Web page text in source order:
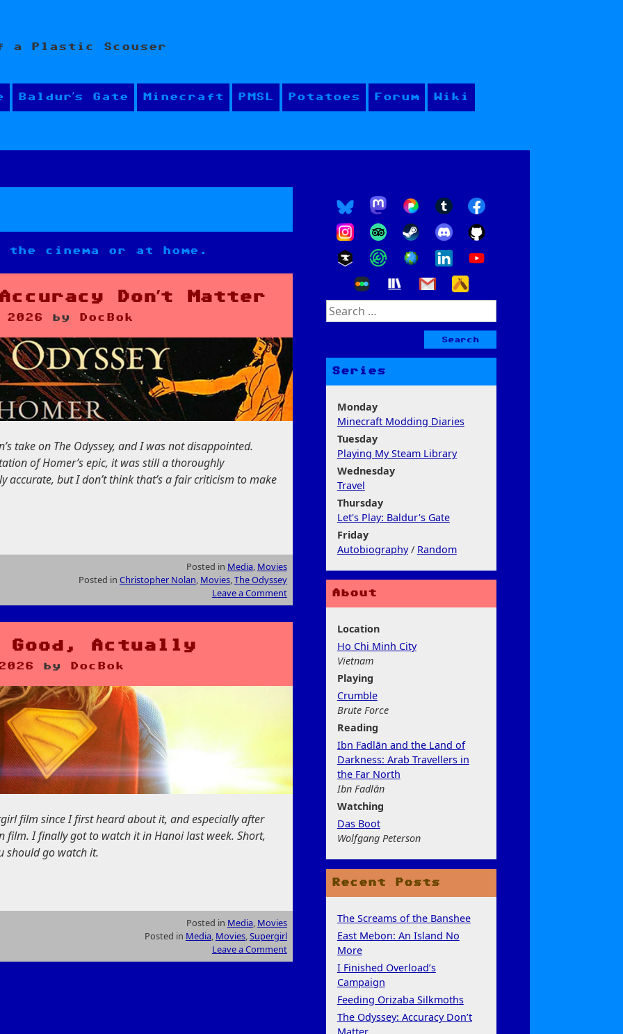
a Plastic Scouser
Baldur’s Gate Minecraft PMSL Potatoes Forum Wiki
the cinema or at home.
Don’t Matter
by DocBok
take on The Odyssey, and I was not disappointed.
of Homer’s epic, it was still a thoroughly
accurate, but I don’t think that’s a fair criticism to make
Posted in Media, Movies
Posted in Christopher Nolan, Movies,The Odyssey
Leave a Comment
Good, Actually
by DocBok
film since I first heard about it, and especially after
film. I finally got to watch it in Hanoi last week. Short,
should go watch it.
Posted in Media, Movies
Posted in Media, Movies,Supergirl
Leave a Comment
Search
for:
Series
Monday
Minecraft Modding Diaries
Tuesday
Playing My Steam Library
Wednesday
Travel
Thursday
Let's Play: Baldur's Gate
Friday
Autobiography/ Random
About
Location
Ho Chi Minh City
Vietnam
Playing
Crumble
Brute Force
Reading
Ibn Fadlān and the Land of
Darkness: Arab Travellers in
the Far North
Ibn Fadlān
Watching
Das Boot
Wolfgang Peterson
Recent Posts
The Screams of the Banshee
East Mebon: An Island No
More
I Finished Overload’s
Campaign
Feeding Orizaba Silkmoths
The Odyssey: Accuracy Don’t
Matter